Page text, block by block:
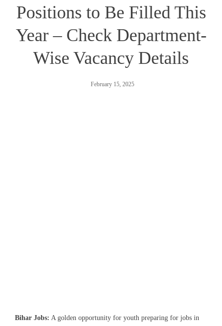
Positions to Be Filled This
Year – Check Department-
Wise Vacancy Details
February 15, 2025
Bihar Jobs: A golden opportunity for youth preparing for jobs in